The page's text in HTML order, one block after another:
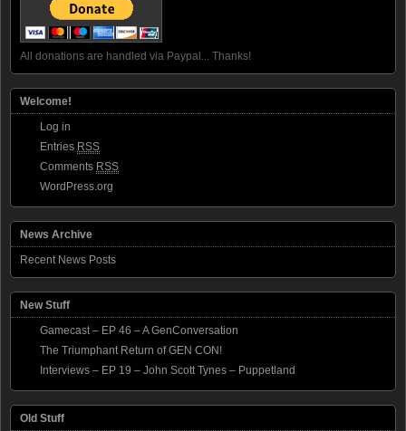
All donations are handled via Paypal... Thanks!
Welcome!
Log in
Entries RSS
Comments RSS
WordPress.org
News Archive
Recent News Posts
New Stuff
Gamecast – EP 46 – A GenConversation
The Triumphant Return of GEN CON!
Interviews – EP 19 – John Scott Tynes – Puppetland
Old Stuff